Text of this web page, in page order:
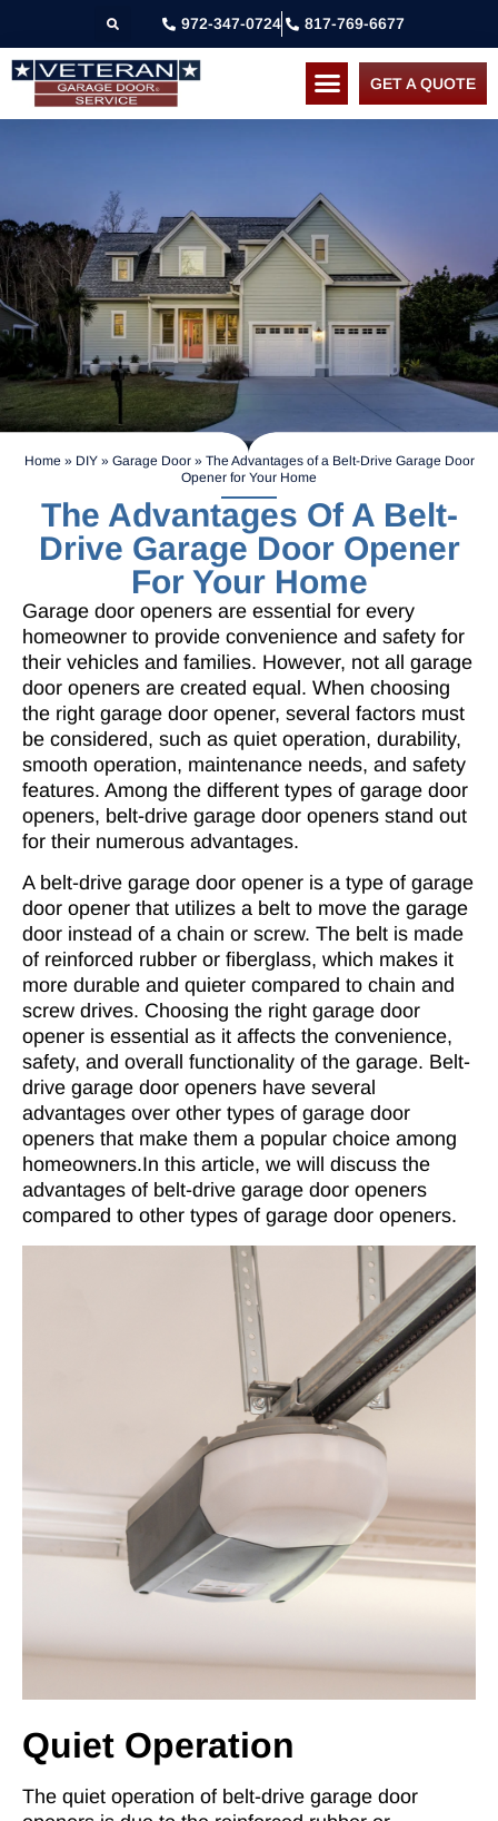
972-347-0724 817-769-6677
GET A QUOTE
Home » DIY» Garage Door» The Advantages of a Belt-Drive Garage Door
Opener for Your Home
The Advantages Of A Belt-
Drive Garage Door Opener
For Your Home
Garage door openers are essential for every
homeowner to provide convenience and safety for
their vehicles and families. However, not all garage
door openers are created equal. When choosing
the right garage door opener, several factors must
be considered, such as quiet operation, durability,
smooth operation, maintenance needs, and safety
features. Among the different types of garage door
openers, belt-drive garage door openers stand out
for their numerous advantages.
A belt-drive garage door opener is a type of garage
door opener that utilizes a belt to move the garage
door instead of a chain or screw. The belt is made
of reinforced rubber or fiberglass, which makes it
more durable and quieter compared to chain and
screw drives. Choosing the right garage door
opener is essential as it affects the convenience,
safety, and overall functionality of the garage. Belt-
drive garage door openers have several
advantages over other types of garage door
openers that make them a popular choice among
homeowners.In this article, we will discuss the
advantages of belt-drive garage door openers
compared to other types of garage door openers.
Quiet Operation
The quiet operation of belt-drive garage door